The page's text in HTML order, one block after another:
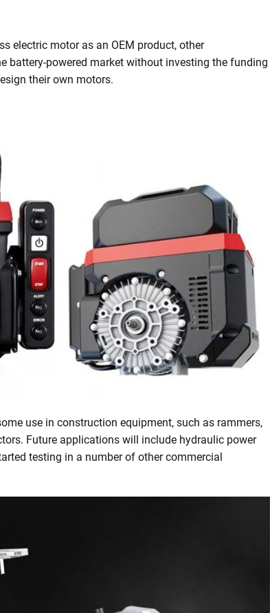
electric motor as an OEM product, other
battery-powered market without investing the funding
their own motors.
use in construction equipment, such as rammers,
Future applications will include hydraulic power
testing in a number of other commercial